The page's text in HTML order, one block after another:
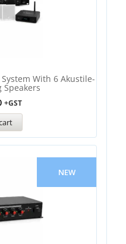
With 6 Akustile-
Speakers
+GST
NEW